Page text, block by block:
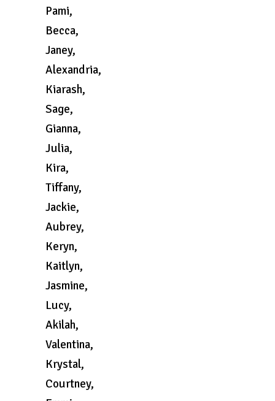
Pami,
Becca,
Janey,
Alexandria,
Kiarash,
Sage,
Gianna,
Julia,
Kira,
Tiffany,
Jackie,
Aubrey,
Keryn,
Kaitlyn,
Jasmine,
Lucy,
Akilah,
Valentina,
Krystal,
Courtney,